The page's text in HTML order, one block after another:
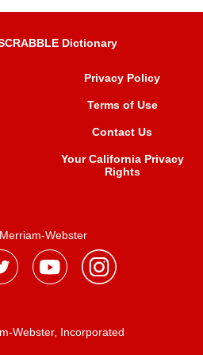
Dictionary
Privacy Policy
Terms of Use
Contact Us
Your California Privacy
Rights
Webster
Webster, Incorporated